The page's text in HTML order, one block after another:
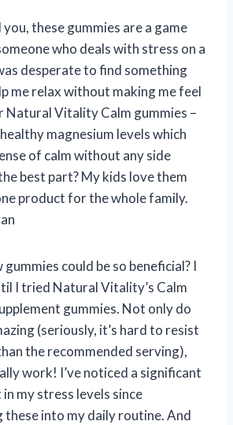
you, these gummies are a game
who deals with stress on a
desperate to find something
me relax without making me feel
Natural Vitality Calm gummies –
magnesium levels which
of calm without any side
best part? My kids love them
product for the whole family.
gummies could be so beneficial? I
I tried Natural Vitality’s Calm
gummies. Not only do
(seriously, it’s hard to resist
the recommended serving),
work! I’ve noticed a significant
my stress levels since
into my daily routine. And